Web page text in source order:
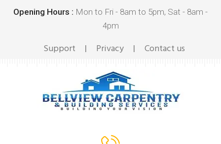
Opening Hours : Mon to Fri - 8am to 5pm, Sat - 8am -
4pm
Support | Privacy | Contact us